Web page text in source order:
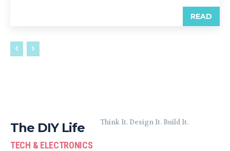
READ
The DIY Life
TECH & ELECTRONICS
Think It. Design It. Build It.